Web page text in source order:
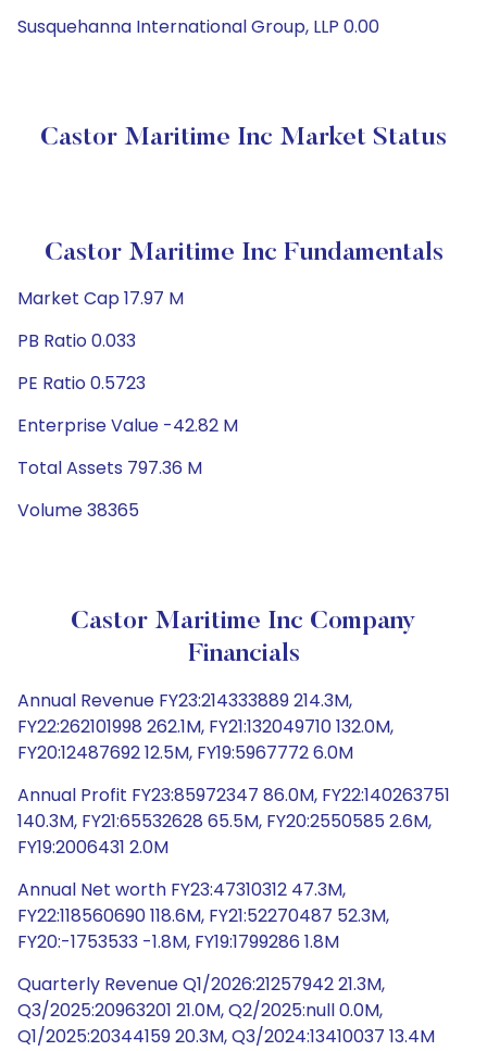
Susquehanna International Group, LLP 0.00
Castor Maritime Inc Market Status
Castor Maritime Inc Fundamentals
Market Cap 17.97 M
PB Ratio 0.033
PE Ratio 0.5723
Enterprise Value -42.82 M
Total Assets 797.36 M
Volume 38365
Castor Maritime Inc Company
Financials
Annual Revenue FY23:214333889 214.3M,
FY22:262101998 262.1M, FY21:132049710 132.0M,
FY20:12487692 12.5M, FY19:5967772 6.0M
Annual Profit FY23:85972347 86.0M, FY22:140263751
140.3M, FY21:65532628 65.5M, FY20:2550585 2.6M,
FY19:2006431 2.0M
Annual Net worth FY23:47310312 47.3M,
FY22:118560690 118.6M, FY21:52270487 52.3M,
FY20:-1753533 -1.8M, FY19:1799286 1.8M
Quarterly Revenue Q1/2026:21257942 21.3M,
Q3/2025:20963201 21.0M, Q2/2025:null 0.0M,
Q1/2025:20344159 20.3M, Q3/2024:13410037 13.4M